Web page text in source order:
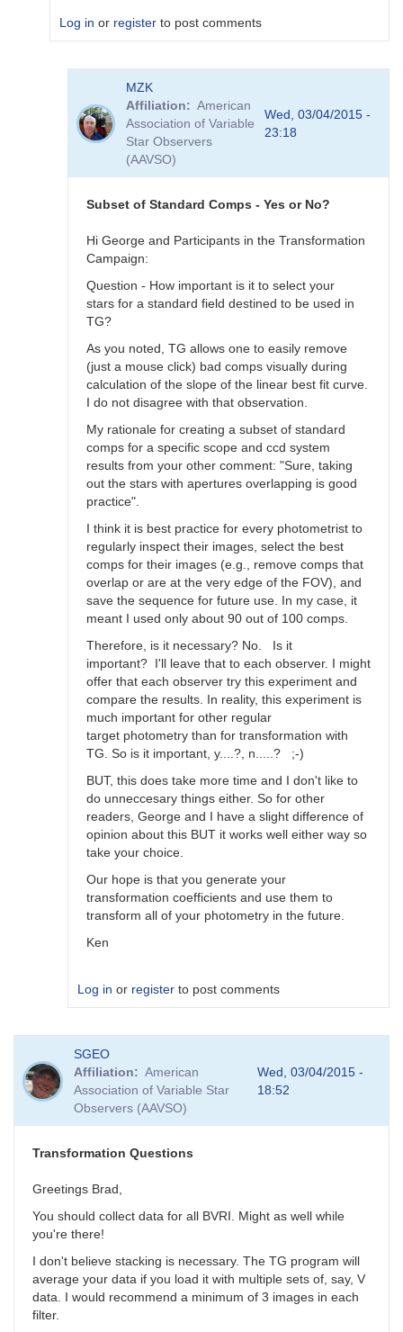
Log in or register to post comments
Image
MZK
Affiliation
American
Association of Variable
Star Observers
(AAVSO)
Wed, 03/04/2015 -
23:18
Subset of Standard Comps - Yes or No?
Hi George and Participants in the Transformation
Campaign:
Question - How important is it to select your
stars for a standard field destined to be used in
TG?
As you noted, TG allows one to easily remove
(just a mouse click) bad comps visually during
calculation of the slope of the linear best fit curve.
I do not disagree with that observation.
My rationale for creating a subset of standard
comps for a specific scope and ccd system
results from your other comment: "Sure, taking
out the stars with apertures overlapping is good
practice".
I think it is best practice for every photometrist to
regularly inspect their images, select the best
comps for their images (e.g., remove comps that
overlap or are at the very edge of the FOV), and
save the sequence for future use. In my case, it
meant I used only about 90 out of 100 comps.
Therefore, is it necessary? No. Is it
important? I'll leave that to each observer. I might
offer that each observer try this experiment and
compare the results. In reality, this experiment is
much important for other regular
target photometry than for transformation with
TG. So is it important, y....?, n.....? ;-)
BUT, this does take more time and I don't like to
do unneccesary things either. So for other
readers, George and I have a slight difference of
opinion about this BUT it works well either way so
take your choice.
Our hope is that you generate your
transformation coefficients and use them to
transform all of your photometry in the future.
Ken
Log in or register to post comments
reply
to
Image
Collection
SGEO
SGEO
Affiliation
American
Association of Variable Star
Observers (AAVSO)
Wed, 03/04/2015 -
18:52
Transformation Questions
Greetings Brad,
You should collect data for all BVRI. Might as well while
you're there!
I don't believe stacking is necessary. The TG program will
average your data if you load it with multiple sets of, say, V
data. I would recommend a minimum of 3 images in each
filter.